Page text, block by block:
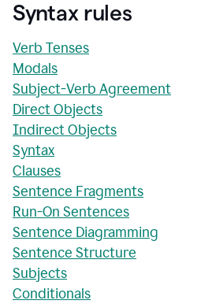
Syntax rules
Verb Tenses
Modals
Subject-Verb Agreement
Direct Objects
Indirect Objects
Syntax
Clauses
Sentence Fragments
Run-On Sentences
Sentence Diagramming
Sentence Structure
Subjects
Conditionals